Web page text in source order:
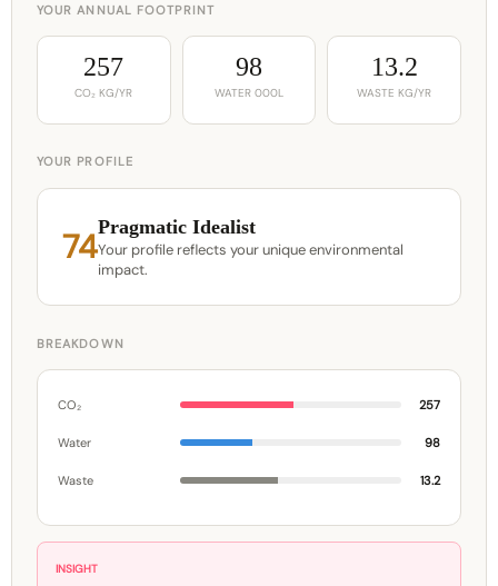
YOUR ANNUAL FOOTPRINT
257
CO₂ KG/YR
98
WATER 000L
13.2
WASTE KG/YR
YOUR PROFILE
74Pragmatic Idealist
Your profile reflects your unique environmental
impact.
BREAKDOWN
CO₂ 257
Water 98
Waste 13.2
INSIGHT